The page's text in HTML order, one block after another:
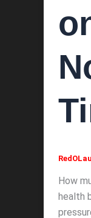
How
health